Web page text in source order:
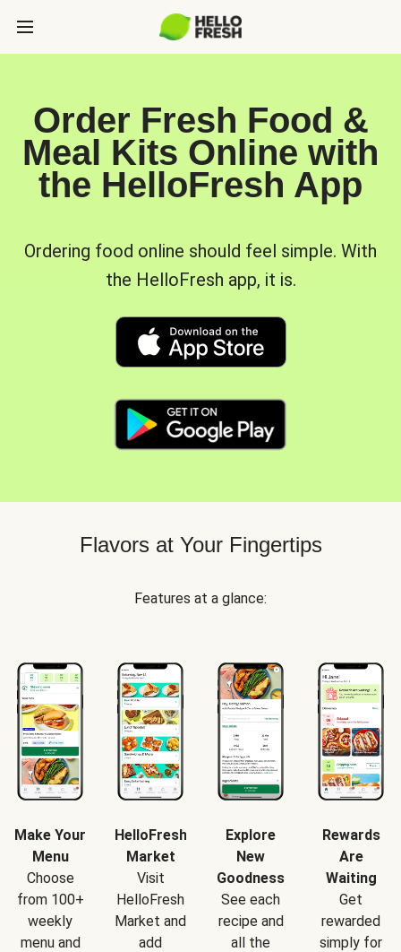
Order Fresh Food &
Meal Kits Online with
the HelloFresh App
Ordering food online should feel simple. With
the HelloFresh app, it is.
Flavors at Your Fingertips
Features at a glance:
Make Your
Menu
Choose
from 100+
weekly
menu and
HelloFresh
Market
Visit
HelloFresh
Market and
add
Explore
New
Goodness
See each
recipe and
all the
Rewards
Are
Waiting
Get
rewarded
simply for